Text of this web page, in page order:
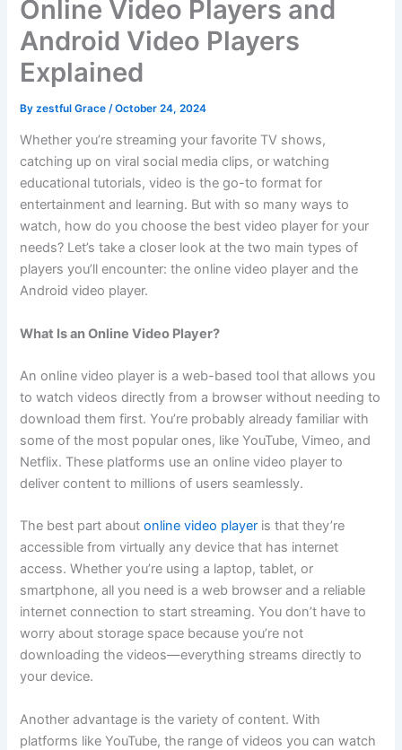
Online Video Players and
Android Video Players
Explained
Byzestful Grace /October 24, 2024
Whether you’re streaming your favorite TV shows,
catching up on viral social media clips, or watching
educational tutorials, video is the go-to format for
entertainment and learning. But with so many ways to
watch, how do you choose the best video player for your
needs? Let’s take a closer look at the two main types of
players you’ll encounter: the online video player and the
Android video player.
What Is an Online Video Player?
An online video player is a web-based tool that allows you
to watch videos directly from a browser without needing to
download them first. You’re probably already familiar with
some of the most popular ones, like YouTube, Vimeo, and
Netflix. These platforms use an online video player to
deliver content to millions of users seamlessly.
The best part aboutonline video player is that they’re
accessible from virtually any device that has internet
access. Whether you’re using a laptop, tablet, or
smartphone, all you need is a web browser and a reliable
internet connection to start streaming. You don’t have to
worry about storage space because you’re not
downloading the videos—everything streams directly to
your device.
Another advantage is the variety of content. With
platforms like YouTube, the range of videos you can watch